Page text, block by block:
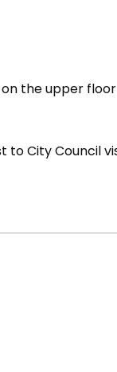
the upper
to City Council